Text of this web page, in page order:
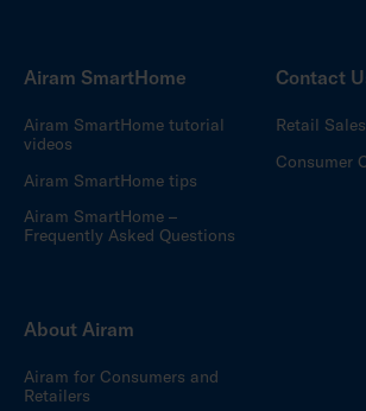
Airam SmartHome
Airam SmartHome tutorial
videos
Airam SmartHome tips
Airam SmartHome –
Frequently Asked Questions
Contact
Retail
Consumer
About Airam
Airam for Consumers and
Retailers